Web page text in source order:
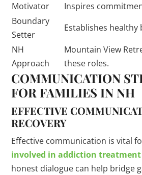
Motivator
Inspires
Boundary
Setter
Establishes healthy
NH
Approach
Mountain View
these roles.
COMMUNICATION
FOR FAMILIES IN NH
EFFECTIVE
RECOVERY
Effective communication is vital
involved in addiction treatment
honest dialogue can help bridge